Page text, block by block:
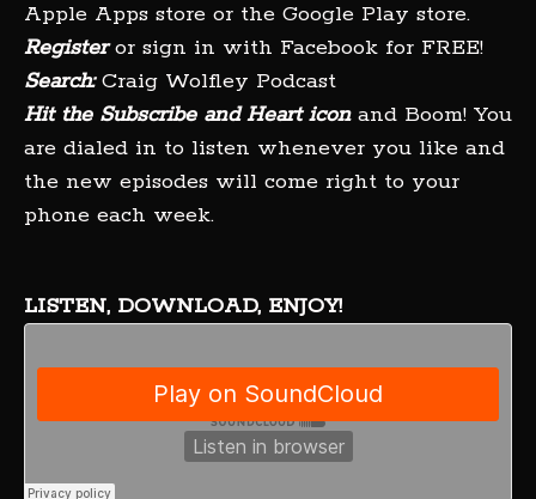
Apple Apps store or the Google Play store.
Registeror sign in with Facebook for FREE!
Search:Craig Wolfley Podcast
Hit the Subscribe and Heart iconand Boom! You
are dialed in to listen whenever you like and
the new episodes will come right to your
phone each week.
LISTEN, DOWNLOAD, ENJOY!